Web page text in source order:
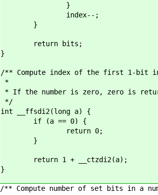
}
index--;
}
return bits;
}
/** Compute index of the first 1-bit in
*
* If the number is zero, zero is
*/
int __ffsdi2(long a) {
if (a == 0) {
return 0;
}
return 1 + __ctzdi2(a);
}
/** Compute number of set bits in a